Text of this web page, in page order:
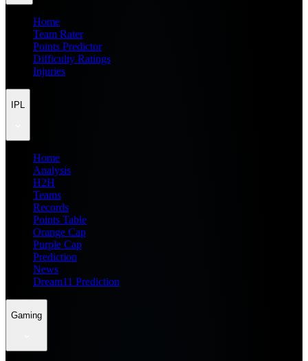
Home
Team Rater
Points Predictor
Difficulty Ratings
Injuries
IPL
Home
Analysis
H2H
Teams
Records
Points Table
Orange Cap
Purple Cap
Prediction
News
Dream11 Prediction
Gaming